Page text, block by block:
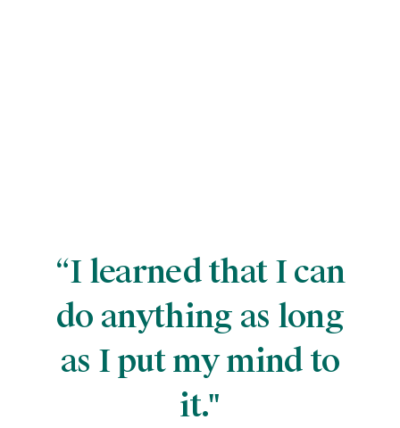
“I learned that I can
do anything as long
as I put my mind to
it."